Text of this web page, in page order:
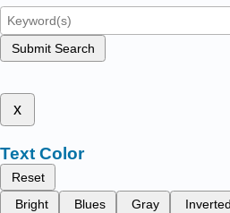
Submit Search
x
Text Color
Reset
Bright
Blues Gray Inverted